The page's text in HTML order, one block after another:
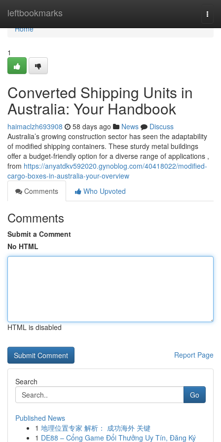
leftbookmarks
Home
Home
1
Converted Shipping Units in
Australia: Your Handbook
haimaclzh693908 58 days ago News
Discuss
Australia’s growing construction sector has seen the adaptability
of modified shipping containers. These sturdy metal buildings
offer a budget-friendly option for a diverse range of applications ,
from https://anyatdkv592020.gynoblog.com/40418022/modified-
cargo-boxes-in-australia-your-overview
Comments
Who Upvoted
Comments
Submit a Comment
No HTML
HTML is disabled
Report Page
Search
Go
Published News
1 地理位置专家 解析： 成功海外 关键
1 DE88 – Cổng Game Đổi Thưởng Uy Tín, Đăng Ký